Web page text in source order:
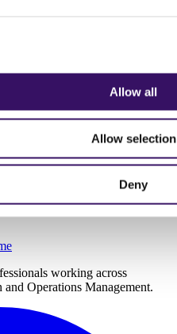
Allow all
Allow selection
Deny
working across
Operations Management.